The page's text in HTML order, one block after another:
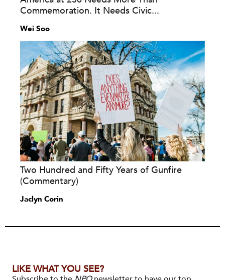
Commemoration. It Needs Civic...
Wei Soo
Two Hundred and Fifty Years of Gunfire
(Commentary)
Jaclyn Corin
LIKE WHAT YOU SEE?